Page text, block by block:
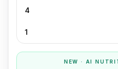
4
1
NEW · AI